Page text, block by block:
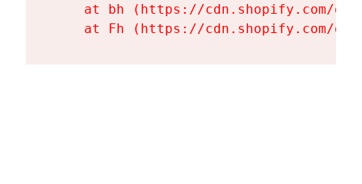
at bh (https://cdn.shopify.com/
at Fh (https://cdn.shopify.com/